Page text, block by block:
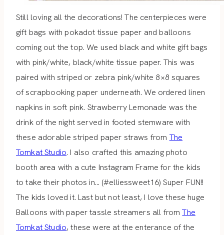
Still loving all the decorations! The centerpieces were
gift bags with pokadot tissue paper and balloons
coming out the top. We used black and white gift bags
with pink/white, black/white tissue paper. This was
paired with striped or zebra pink/white 8×8 squares
of scrapbooking paper underneath. We ordered linen
napkins in soft pink. Strawberry Lemonade was the
drink of the night served in footed stemware with
these adorable striped paper straws from The
Tomkat Studio. I also crafted this amazing photo
booth area with a cute Instagram Frame for the kids
to take their photos in… (#elliessweet16) Super FUN!!
The kids loved it. Last but not least, I love these huge
Balloons with paper tassle streamers all fromThe
Tomkat Studio, these were at the enterance of the